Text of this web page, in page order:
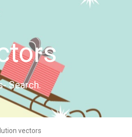
Search.